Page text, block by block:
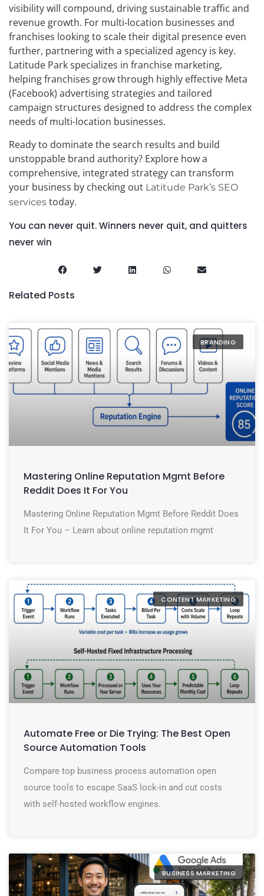
visibility will compound, driving sustainable traffic and
revenue growth. For multi-location businesses and
franchises looking to scale their digital presence even
further, partnering with a specialized agency is key.
Latitude Park specializes in franchise marketing,
helping franchises grow through highly effective Meta
(Facebook) advertising strategies and tailored
campaign structures designed to address the complex
needs of multi-location businesses.
Ready to dominate the search results and build
unstoppable brand authority? Explore how a
comprehensive, integrated strategy can transform
your business by checking out Latitude Park’s SEO
services today.
You can never quit. Winners never quit, and quitters
never win
Related Posts
BRANDING
Mastering Online Reputation Mgmt Before
Reddit Does It For You
Mastering Online Reputation Mgmt Before Reddit Does
It For You – Learn about online reputation mgmt
CONTENT MARKETING
Automate Free or Die Trying: The Best Open
Source Automation Tools
Compare top business process automation open
source tools to escape SaaS lock-in and cut costs
with self-hosted workflow engines.
BUSINESS MARKETING